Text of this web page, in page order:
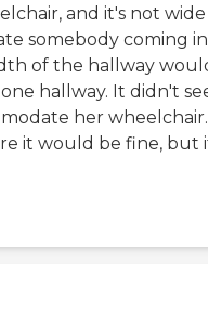
and it's not wide
somebody coming
of the hallway
hallway. It didn't
her
it would be fine, but